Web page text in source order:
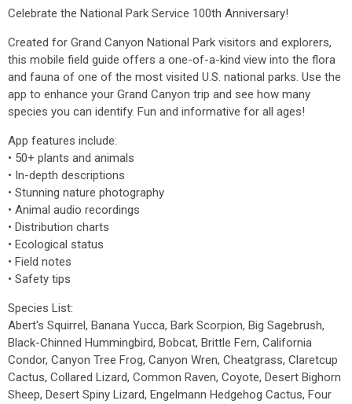
Celebrate the National Park Service 100th Anniversary!
Created for Grand Canyon National Park visitors and explorers,
this mobile field guide offers a one-of-a-kind view into the flora
and fauna of one of the most visited U.S. national parks. Use the
app to enhance your Grand Canyon trip and see how many
species you can identify. Fun and informative for all ages!
App features include:
• 50+ plants and animals
• In-depth descriptions
• Stunning nature photography
• Animal audio recordings
• Distribution charts
• Ecological status
• Field notes
• Safety tips
Species List:
Abert's Squirrel, Banana Yucca, Bark Scorpion, Big Sagebrush,
Black-Chinned Hummingbird, Bobcat, Brittle Fern, California
Condor, Canyon Tree Frog, Canyon Wren, Cheatgrass, Claretcup
Cactus, Collared Lizard, Common Raven, Coyote, Desert Bighorn
Sheep, Desert Spiny Lizard, Engelmann Hedgehog Cactus, Four